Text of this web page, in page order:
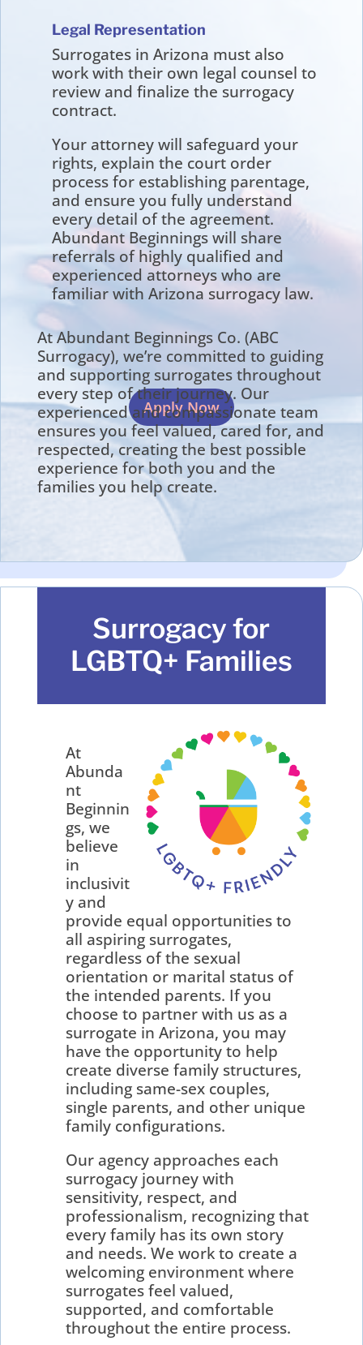
Legal Representation
Surrogates in Arizona must also
work with their own legal counsel to
review and finalize the surrogacy
contract.
Your attorney will safeguard your
rights, explain the court order
process for establishing parentage,
and ensure you fully understand
every detail of the agreement.
Abundant Beginnings will share
referrals of highly qualified and
experienced attorneys who are
familiar with Arizona surrogacy law.
Apply Now
At Abundant Beginnings Co. (ABC
Surrogacy), we’re committed to guiding
and supporting surrogates throughout
every step of their journey. Our
experienced and compassionate team
ensures you feel valued, cared for, and
respected, creating the best possible
experience for both you and the
families you help create.
Surrogacy for
LGBTQ+ Families
At
Abunda
nt
Beginnin
gs, we
believe
in
inclusivit
y and
provide equal opportunities to
all aspiring surrogates,
regardless of the sexual
orientation or marital status of
the intended parents. If you
choose to partner with us as a
surrogate in Arizona, you may
have the opportunity to help
create diverse family structures,
including same-sex couples,
single parents, and other unique
family configurations.
Our agency approaches each
surrogacy journey with
sensitivity, respect, and
professionalism, recognizing that
every family has its own story
and needs. We work to create a
welcoming environment where
surrogates feel valued,
supported, and comfortable
throughout the entire process.